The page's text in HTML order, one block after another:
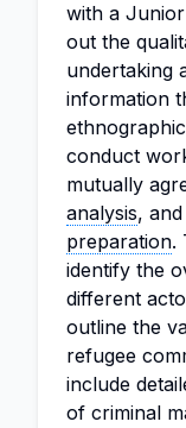
with a
out the
undertaking
information
conduct
mutually
analysis,
preparation.
identify the
different
outline the
refugee
include
of criminal